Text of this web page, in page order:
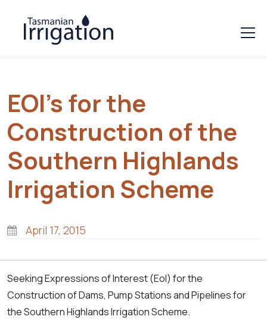
EOI’s for the
Construction of the
Southern Highlands
Irrigation Scheme
April 17, 2015
Seeking Expressions of Interest (EoI) for the
Construction of Dams, Pump Stations and Pipelines for
the Southern Highlands Irrigation Scheme.